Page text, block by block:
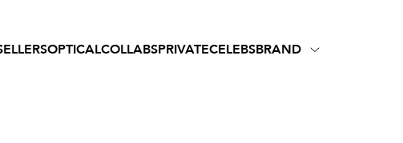
OPTICALCOLLABSPRIVATECELEBSBRAND